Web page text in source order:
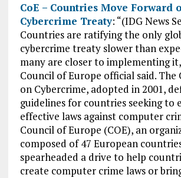
CoE – Countries Move Forward
Cybercrime Treaty: “(IDG News
Countries are ratifying the only
cybercrime treaty slower than
many are closer to implementing
Council of Europe official said. The
on Cybercrime, adopted in 2001,
guidelines for countries seeking to
effective laws against computer
Council of Europe (COE), an
composed of 47 European
spearheaded a drive to help
create computer crime laws or